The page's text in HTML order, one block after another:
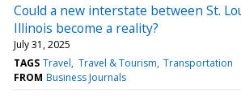
Could a new interstate between St.
Illinois become a reality?
July 31, 2025
TAGS Travel Travel & Tourism Transportation
FROM Business Journals